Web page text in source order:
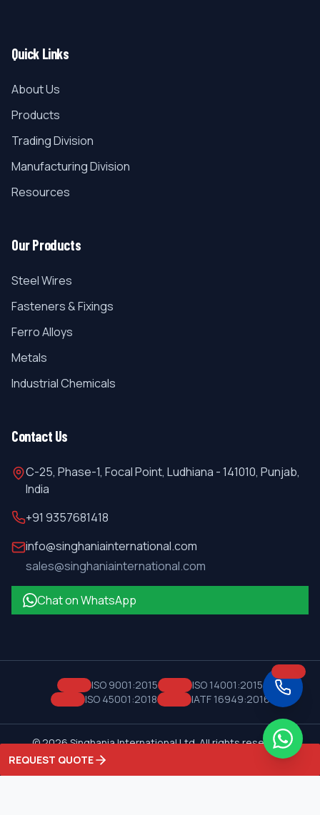
Quick Links
About Us
Products
Trading Division
Manufacturing Division
Resources
Our Products
Steel Wires
Fasteners & Fixings
Ferro Alloys
Metals
Industrial Chemicals
Contact Us
C-25, Phase-1, Focal Point, Ludhiana - 141010, Punjab,
India
+91 9357681418
info@singhaniainternational.com
sales@singhaniainternational.com
Chat on WhatsApp
ISO 9001:2015
ISO 14001:2015
ISO 45001:2018
IATF 16949:2016
©2026Singhania International Ltd. All rights reserved.
Privacy Policy
REQUEST QUOTE